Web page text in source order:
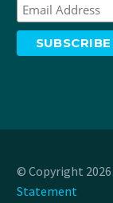
© Copyright 2026
Statement